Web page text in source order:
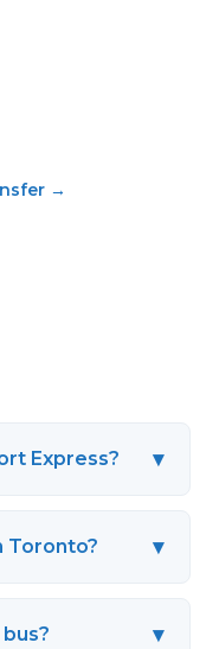
→
Express? ▾
Toronto? ▾
▾